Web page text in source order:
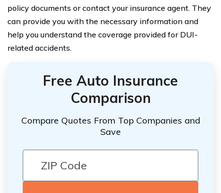
policy documents or contact your insurance agent. They
can provide you with the necessary information and
help you understand the coverage provided for DUI-
related accidents.
Free Auto Insurance
Comparison
Compare Quotes From Top Companies and
Save